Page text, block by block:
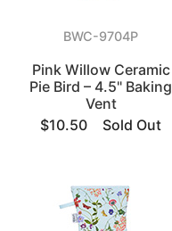
BWC-9704P
Pink Willow Ceramic
Pie Bird – 4.5" Baking
Vent
$10.50
Sold Out